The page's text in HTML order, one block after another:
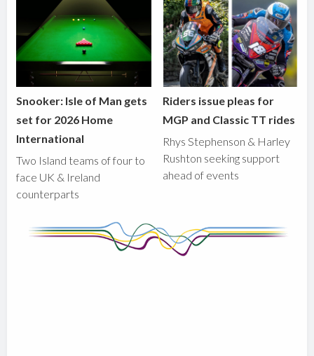
Snooker: Isle of Man gets
set for 2026 Home
International
Two Island teams of four to
face UK & Ireland
counterparts
Riders issue pleas for
MGP and Classic TT rides
Rhys Stephenson & Harley
Rushton seeking support
ahead of events